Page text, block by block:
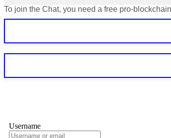
If IQ Option or any similar platform blocks your
Never grant API keys with withdrawal
exchange transaction history. CryptoArb AI
If a binary options broker closes your account
professionals. ExpertOption stole €6,200 from
To join the Chat, you need a free pro-
Username